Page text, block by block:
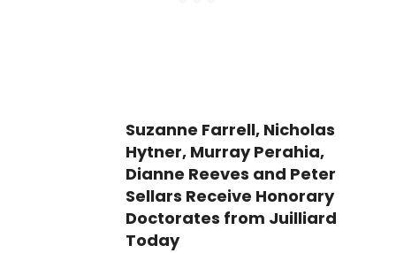
Suzanne Farrell, Nicholas
Hytner, Murray Perahia,
Dianne Reeves and Peter
Sellars Receive Honorary
Doctorates from Juilliard
Today